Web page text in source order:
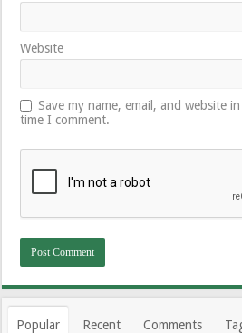
Website
Save my name, email, and website
time I comment.
Popular Recent Comments